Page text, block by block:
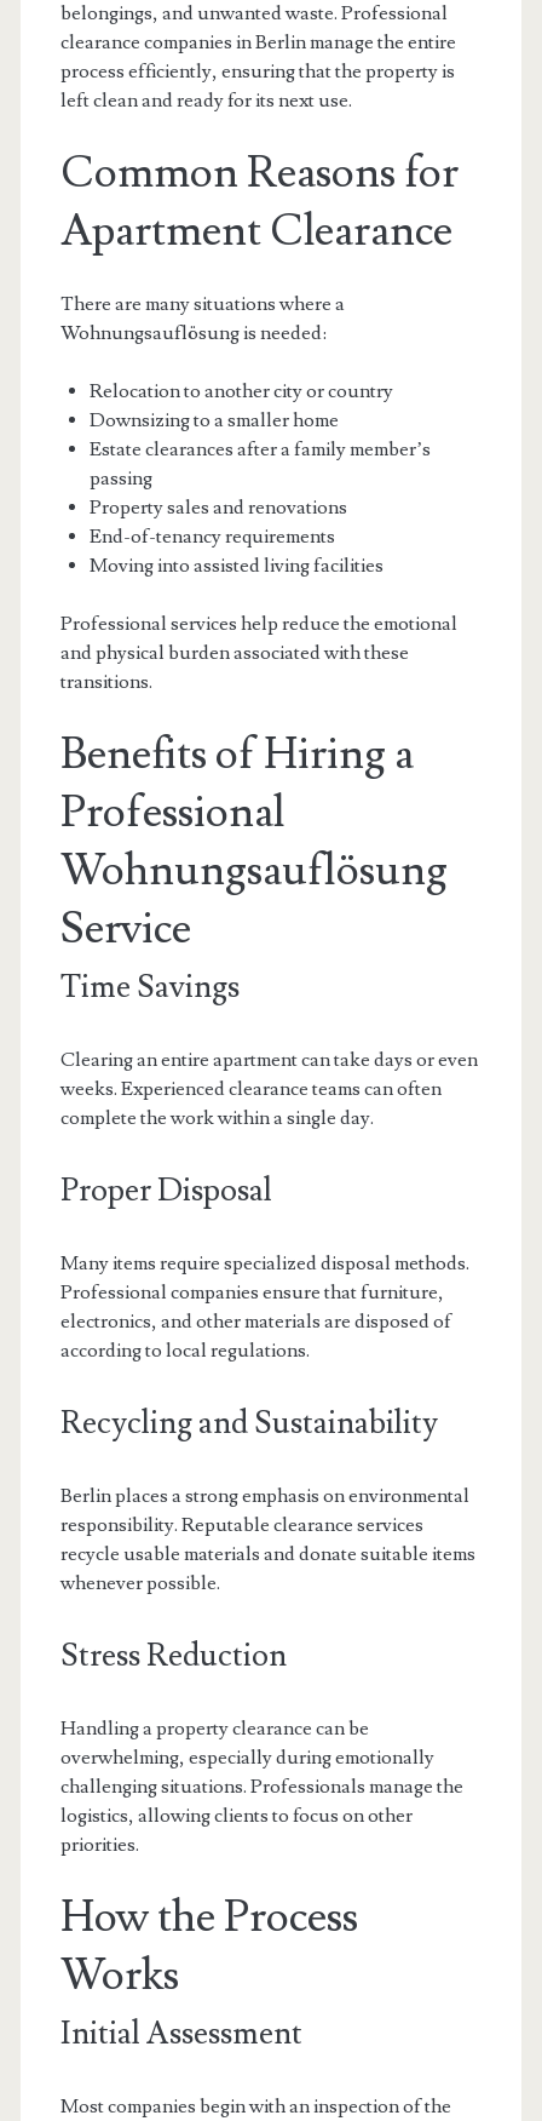
belongings, and unwanted waste. Professional
clearance companies in Berlin manage the entire
process efficiently, ensuring that the property is
left clean and ready for its next use.
Common Reasons for
Apartment Clearance
There are many situations where a
Wohnungsauflösung is needed:
Relocation to another city or country
Downsizing to a smaller home
Estate clearances after a family member’s
passing
Property sales and renovations
End-of-tenancy requirements
Moving into assisted living facilities
Professional services help reduce the emotional
and physical burden associated with these
transitions.
Benefits of Hiring a
Professional
Wohnungsauflösung
Service
Time Savings
Clearing an entire apartment can take days or even
weeks. Experienced clearance teams can often
complete the work within a single day.
Proper Disposal
Many items require specialized disposal methods.
Professional companies ensure that furniture,
electronics, and other materials are disposed of
according to local regulations.
Recycling and Sustainability
Berlin places a strong emphasis on environmental
responsibility. Reputable clearance services
recycle usable materials and donate suitable items
whenever possible.
Stress Reduction
Handling a property clearance can be
overwhelming, especially during emotionally
challenging situations. Professionals manage the
logistics, allowing clients to focus on other
priorities.
How the Process
Works
Initial Assessment
Most companies begin with an inspection of the